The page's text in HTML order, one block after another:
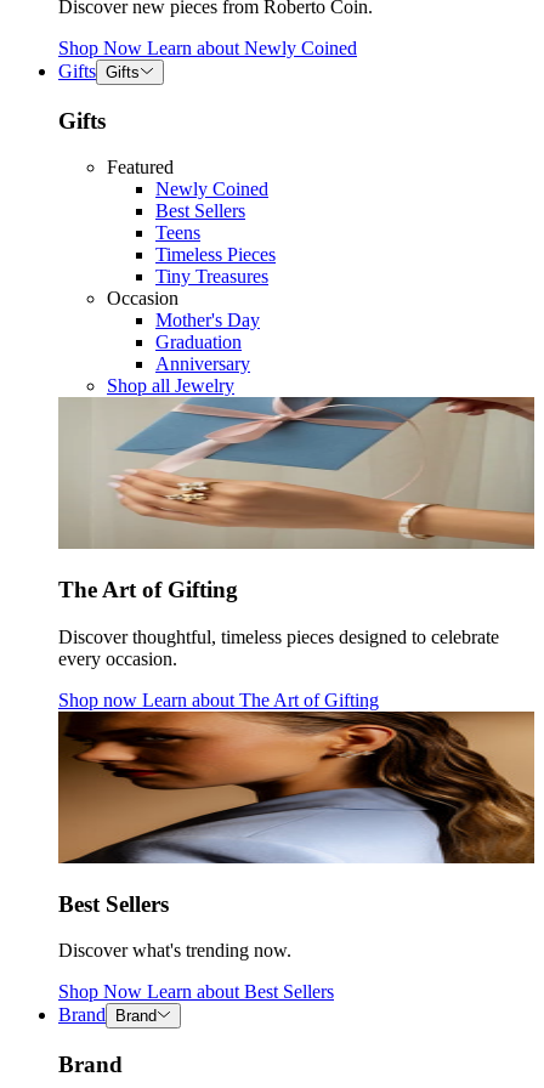
Discover new pieces from Roberto Coin.
Shop Now Learn about Newly Coined
Gifts Gifts
Gifts
Featured
Newly Coined
Best Sellers
Teens
Timeless Pieces
Tiny Treasures
Occasion
Mother's Day
Graduation
Anniversary
Shop all Jewelry
The Art of Gifting
Discover thoughtful, timeless pieces designed to celebrate
every occasion.
Shop now Learn about The Art of Gifting
Best Sellers
Discover what's trending now.
Shop Now Learn about Best Sellers
Brand
Brand
Brand